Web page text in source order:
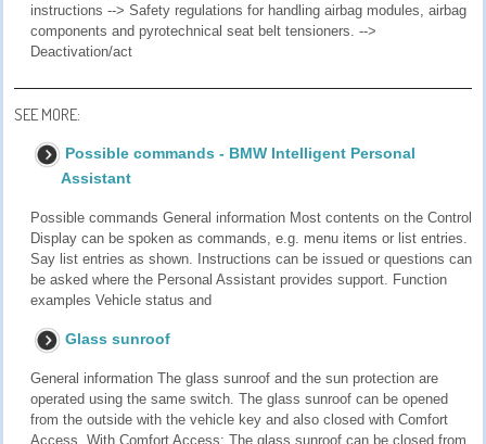
instructions --> Safety regulations for handling airbag modules, airbag
components and pyrotechnical seat belt tensioners. -->
Deactivation/act
SEE MORE:
Possible commands - BMW Intelligent Personal
Assistant
Possible commands General information Most contents on the Control
Display can be spoken as commands, e.g. menu items or list entries.
Say list entries as shown. Instructions can be issued or questions can
be asked where the Personal Assistant provides support. Function
examples Vehicle status and
Glass sunroof
General information The glass sunroof and the sun protection are
operated using the same switch. The glass sunroof can be opened
from the outside with the vehicle key and also closed with Comfort
Access. With Comfort Access: The glass sunroof can be closed from